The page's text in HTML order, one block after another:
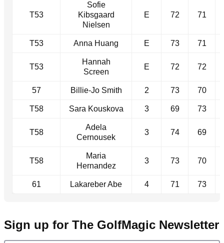
T53
Sofie
Kibsgaard
Nielsen
E 72 71
T53 Anna Huang E 73 71
T53
Hannah
Screen
E 72 72
57 Billie-Jo Smith 2 73 70
T58 Sara Kouskova 3 69 73
T58
Adela
Cernousek
3 74 69
T58
Maria
Hernandez
3 73 70
61 Lakareber Abe 4 71 73
Sign up for The GolfMagic Newsletter